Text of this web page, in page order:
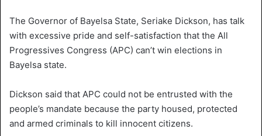
The Governor of Bayelsa State, Seriake Dickson, has talk
with excessive pride and self-satisfaction that the All
Progressives Congress (APC) can’t win elections in
Bayelsa state.
Dickson said that APC could not be entrusted with the
people’s mandate because the party housed, protected
and armed criminals to kill innocent citizens.